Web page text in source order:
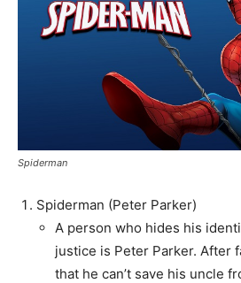
Spiderman
Spiderman (Peter Parker)
A person who hides his
justice is Peter Parker. After
that he can’t save his uncle